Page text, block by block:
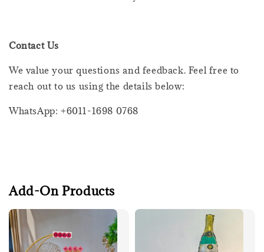
Contact Us
We value your questions and feedback. Feel free to
reach out to us using the details below:
WhatsApp: +6011-1698 0768
Add-On Products